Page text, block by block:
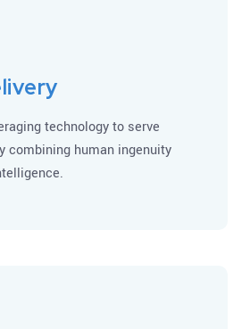
technology to serve
combining human ingenuity